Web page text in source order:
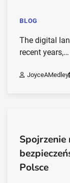
BLOG
The digital
recent years,…
JoyceAMedley
Spojrzenie
Polsce